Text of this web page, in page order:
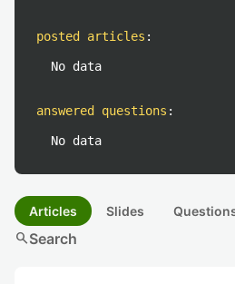
posted articles :
No data
answered questions :
No data
Articles Slides
searchSearch